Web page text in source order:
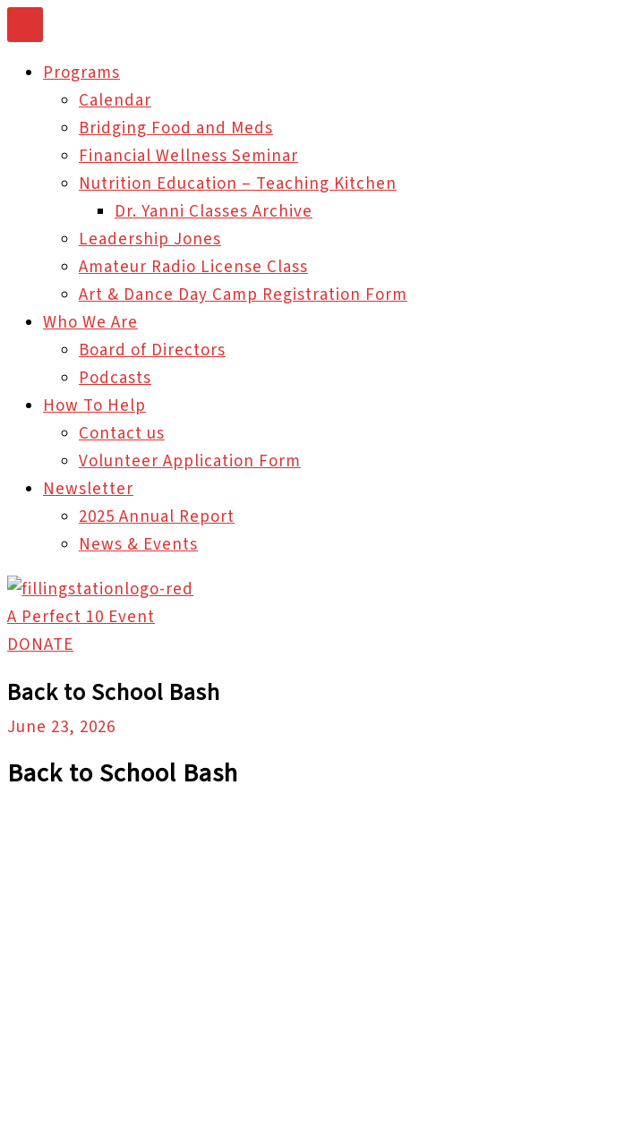
to
contentPrograms
Calendar
Bridging Food and Meds
Financial Wellness Seminar
Nutrition Education – Teaching Kitchen
Dr. Yanni Classes Archive
Leadership Jones
Amateur Radio License Class
Art & Dance Day Camp Registration Form
Who We Are
Board of Directors
Podcasts
How To Help
Contact us
Volunteer Application Form
Newsletter
2025 Annual Report
News & Events
A Perfect 10 Event
DONATE
Back to School Bash
June 23, 2026
Back to School Bash